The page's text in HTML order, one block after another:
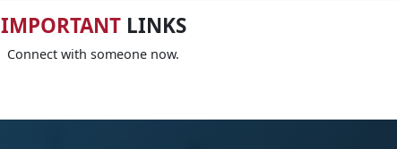
IMPORTANTLINKS
Connect with someone now.